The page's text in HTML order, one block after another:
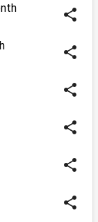
share
share
share
share
share
share